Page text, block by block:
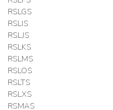
RSLGS
RSLIS
RSLJS
RSLKS
RSLMS
RSLOS
RSLTS
RSLXS
RSMAS